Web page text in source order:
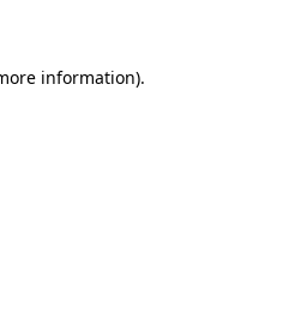
information).